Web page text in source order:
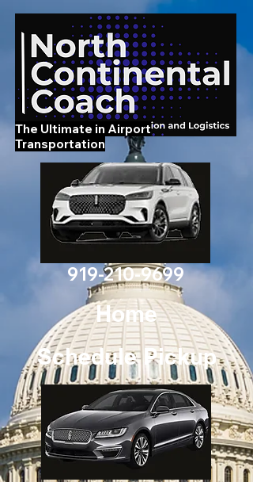
Home
Schedule Pickup
919-210-9699
The Ultimate in Airport
Transportation